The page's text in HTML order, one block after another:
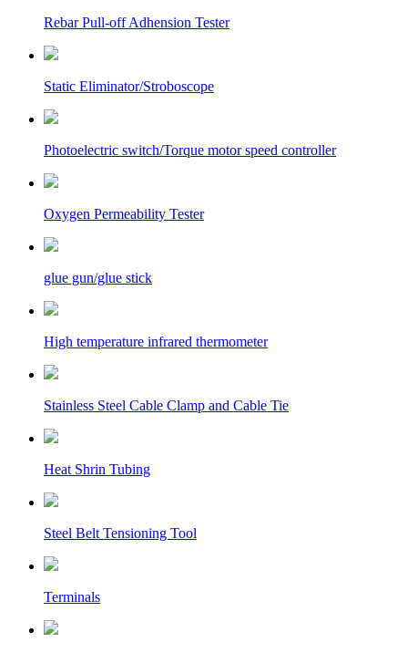
Rebar Pull-off Adhension Tester
Static Eliminator/Stroboscope
Photoelectric switch/Torque motor speed controller
Oxygen Permeability Tester
glue gun/glue stick
High temperature infrared thermometer
Stainless Steel Cable Clamp and Cable Tie
Heat Shrin Tubing
Steel Belt Tensioning Tool
Terminals